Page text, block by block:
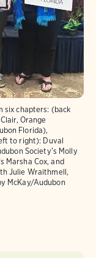
six chapters: (back
Orange
Florida),
to right): Duval
Society's Molly
Marsha Cox, and
Julie Wraithmell,
McKay/Audubon